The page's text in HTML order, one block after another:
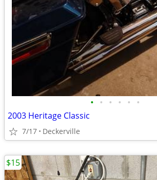
• • • • • •
2003 Heritage Classic
7/17 Deckerville
$15